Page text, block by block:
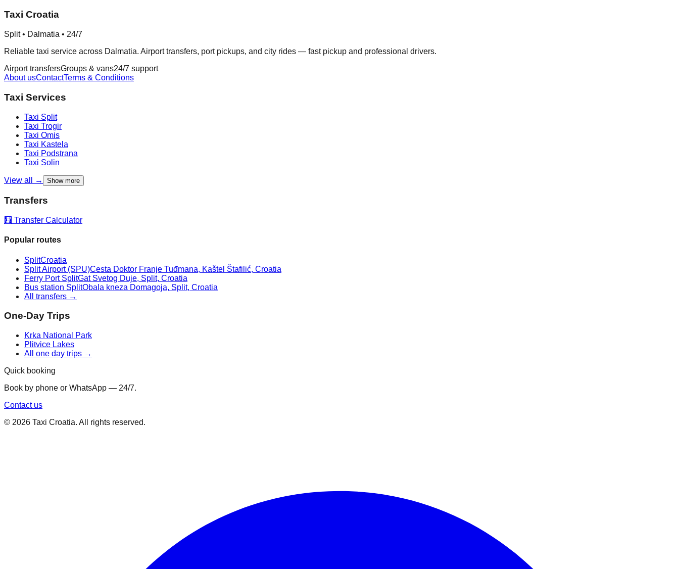
Taxi Croatia
Split • Dalmatia • 24/7
Reliable taxi service across Dalmatia. Airport transfers, port pickups, and city rides — fast pickup and professional drivers.
Airport transfersGroups & vans24/7 support
About usContactTerms & Conditions
Taxi Services
Taxi Split
Taxi Trogir
Taxi Omis
Taxi Kastela
Taxi Podstrana
Taxi Solin
View all → Show more
Transfers
🧮 Transfer Calculator
Popular routes
SplitCroatia
Split Airport (SPU)Cesta Doktor Franje Tuđmana, Kaštel Štafilić, Croatia
Ferry Port SplitGat Svetog Duje, Split, Croatia
Bus station SplitObala kneza Domagoja, Split, Croatia
All transfers →
One-Day Trips
Krka National Park
Plitvice Lakes
All one day trips →
Quick booking
Book by phone or WhatsApp — 24/7.
Contact us
© 2026 Taxi Croatia. All rights reserved.